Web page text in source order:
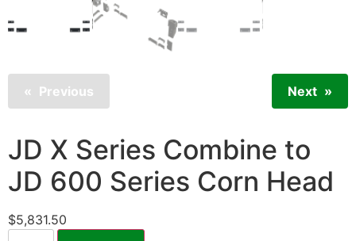
Previous Next
JD X Series Combine to
JD 600 Series Corn Head
$5,831.50